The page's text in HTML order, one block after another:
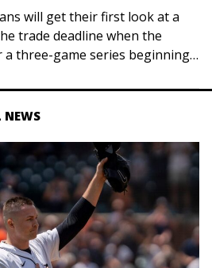
will get their first look at a
trade deadline when the
three-game series beginning
NEWS